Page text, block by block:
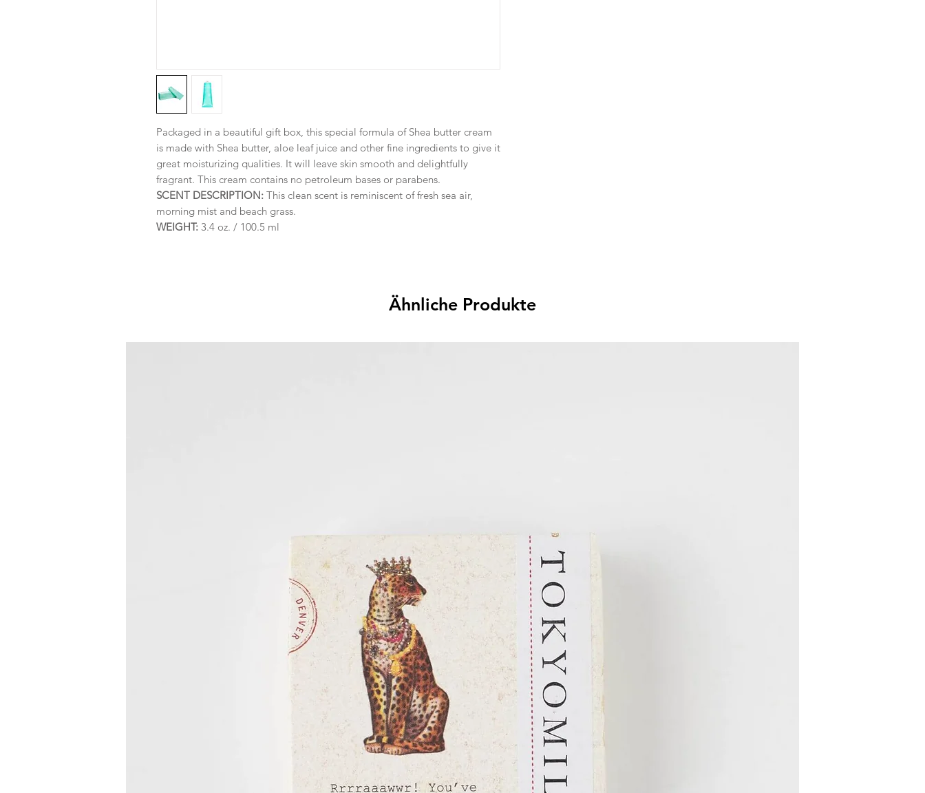
Packaged in a beautiful gift box, this special formula of Shea butter cream
is made with Shea butter, aloe leaf juice and other fine ingredients to give it
great moisturizing qualities. It will leave skin smooth and delightfully
fragrant. This cream contains no petroleum bases or parabens.
SCENT DESCRIPTION: This clean scent is reminiscent of fresh sea air,
morning mist and beach grass.
WEIGHT: 3.4 oz. / 100.5 ml
Ähnliche Produkte